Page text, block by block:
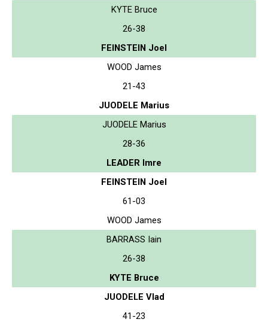
KYTE Bruce
26-38
FEINSTEIN Joel
WOOD James
21-43
JUODELE Marius
JUODELE Marius
28-36
LEADER Imre
FEINSTEIN Joel
61-03
WOOD James
BARRASS Iain
26-38
KYTE Bruce
JUODELE Vlad
41-23